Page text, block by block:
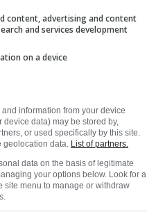
world that
could not be
content, advertising and content
and services development
on a device
information from your device
data) may be stored by,
or used specifically by this site.
data. List of partners.
data on the basis of legitimate
your options below. Look for a
site menu to manage or withdraw